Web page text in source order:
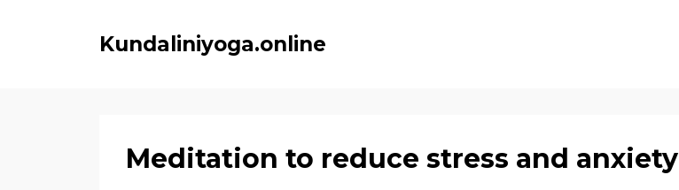
Kundaliniyoga.online
Meditation to reduce stress and anxiety